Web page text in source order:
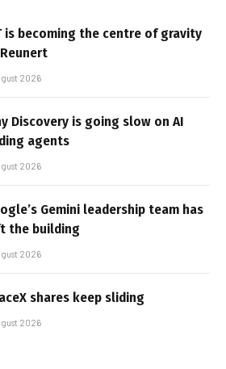
is becoming the centre of gravity
2026
Discovery is going slow on AI
agents
2026
Gemini leadership team has
the building
2026
shares keep sliding
2026